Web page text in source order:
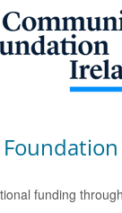
funding